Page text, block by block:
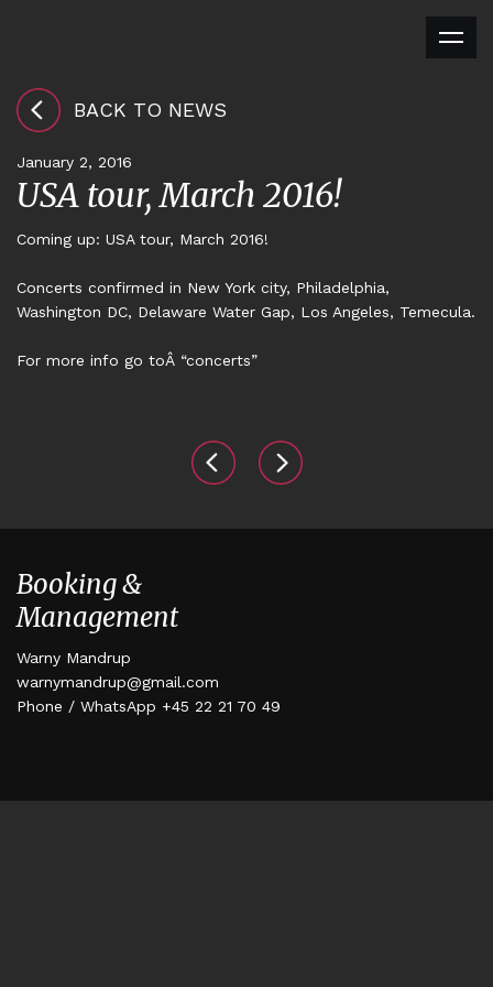
BACK TO NEWS
January 2, 2016
USA tour, March 2016!
Coming up: USA tour, March 2016!
Concerts confirmed in New York city, Philadelphia,
Washington DC, Delaware Water Gap, Los Angeles, Temecula.
For more info go toÂ “concerts”
Booking &
Management
Warny Mandrup
warnymandrup@gmail.com
Phone / WhatsApp +45 22 21 70 49